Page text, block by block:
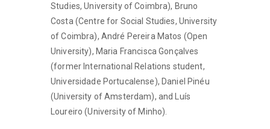
Studies, University of Coimbra), Bruno
Costa (Centre for Social Studies, University
of Coimbra), André Pereira Matos (Open
University), Maria Francisca Gonçalves
(former International Relations student,
Universidade Portucalense), Daniel Pinéu
(University of Amsterdam), and Luís
Loureiro (University of Minho).